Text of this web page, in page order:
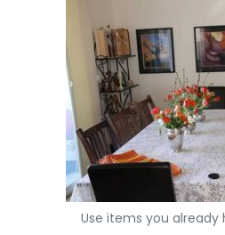
Use items you